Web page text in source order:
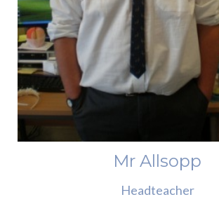
Mr Allsopp
Headteacher